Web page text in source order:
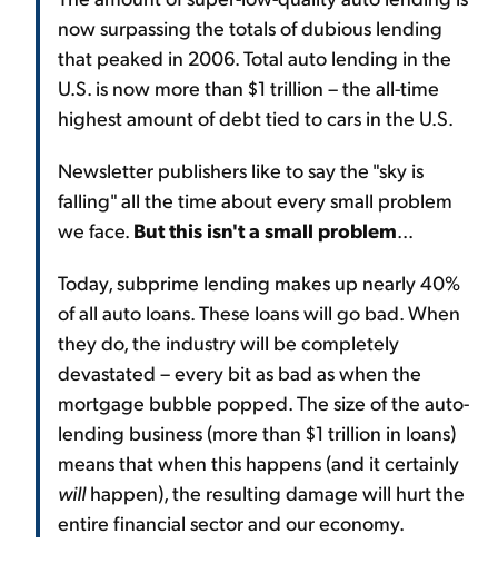
now surpassing the totals of dubious lending
that peaked in 2006. Total auto lending in the
U.S. is now more than $1 trillion – the all-time
highest amount of debt tied to cars in the U.S.
Newsletter publishers like to say the "sky is
falling" all the time about every small problem
we face. But this isn't a small problem...
Today, subprime lending makes up nearly 40%
of all auto loans. These loans will go bad. When
they do, the industry will be completely
devastated – every bit as bad as when the
mortgage bubble popped. The size of the auto-
lending business (more than $1 trillion in loans)
means that when this happens (and it certainly
willhappen), the resulting damage will hurt the
entire financial sector and our economy.